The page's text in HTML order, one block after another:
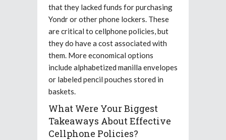
that they lacked funds for purchasing
Yondr or other phone lockers. These
are critical to cellphone policies, but
they do have a cost associated with
them. More economical options
include alphabetized manilla envelopes
or labeled pencil pouches stored in
baskets.
What Were Your Biggest
Takeaways About Effective
Cellphone Policies?